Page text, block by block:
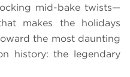
mid-bake twists—
makes the holidays
the most daunting
history: the legendary